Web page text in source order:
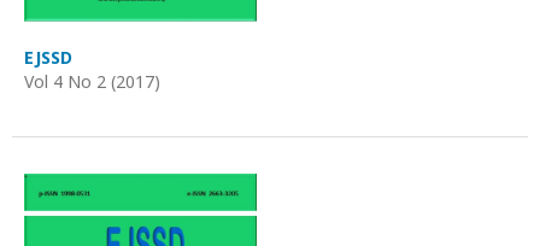
EJSSD
Vol 4 No 2 (2017)